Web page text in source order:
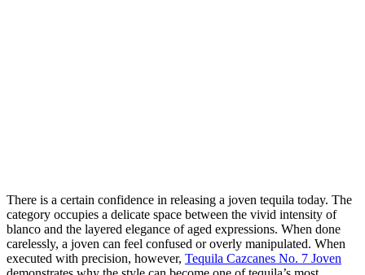
There is a certain confidence in releasing a joven tequila today. The
category occupies a delicate space between the vivid intensity of
blanco and the layered elegance of aged expressions. When done
carelessly, a joven can feel confused or overly manipulated. When
executed with precision, however, Tequila Cazcanes No. 7 Joven